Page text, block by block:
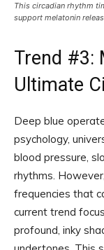
This circadian rhythm
support melatonin
Trend #3:
Ultimate
Deep blue
psychology,
blood pressure,
rhythms.
frequencies that
current trend
profound, inky